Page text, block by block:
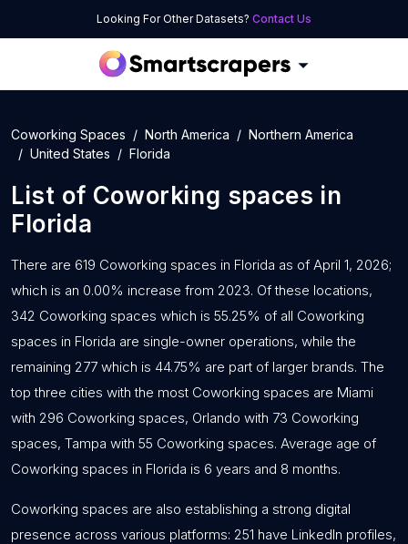
Looking For Other Datasets? Contact Us
Coworking Spaces North America
Northern America
United States
Florida
List of Coworking spaces in
Florida
There are 619 Coworking spaces in Florida as of April 1, 2026;
which is an 0.00% increase from 2023. Of these locations,
342 Coworking spaces which is 55.25% of all Coworking
spaces in Florida are single-owner operations, while the
remaining 277 which is 44.75% are part of larger brands. The
top three cities with the most Coworking spaces are Miami
with 296 Coworking spaces, Orlando with 73 Coworking
spaces, Tampa with 55 Coworking spaces. Average age of
Coworking spaces in Florida is 6 years and 8 months.
Coworking spaces are also establishing a strong digital
presence across various platforms: 251 have LinkedIn profiles,